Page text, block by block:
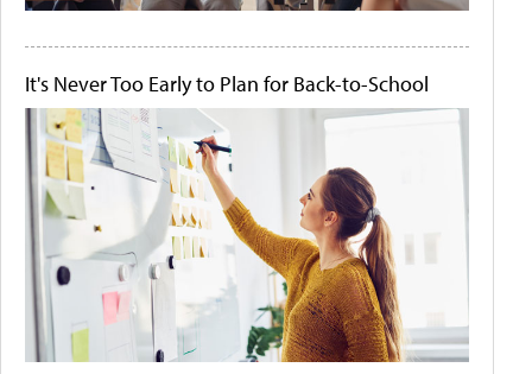
It's Never Too Early to Plan for Back-to-School